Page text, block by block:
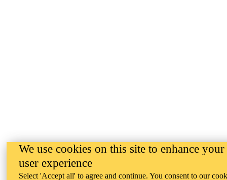
We use cookies on this site to enhance your
user experience
Select 'Accept all' to agree and continue. You consent to our